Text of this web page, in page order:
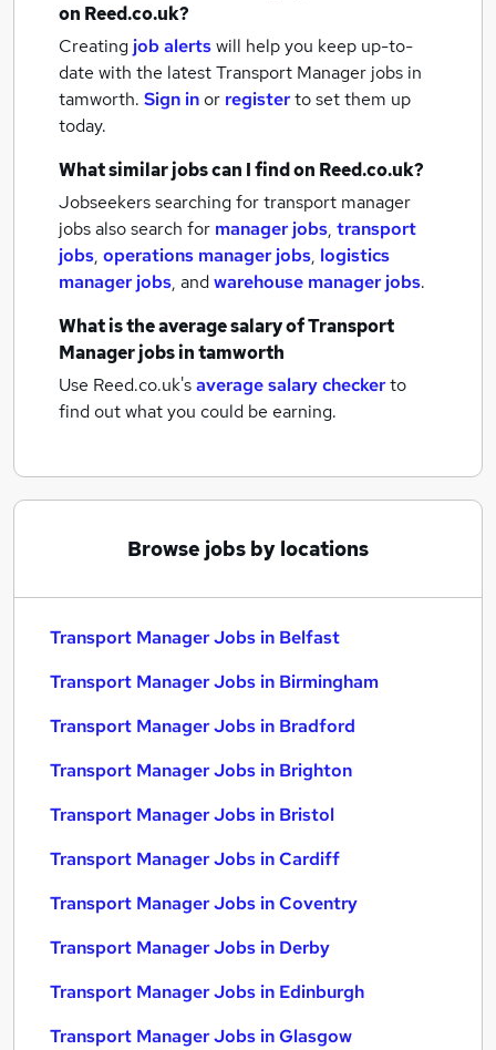
on Reed.co.uk?
Creating job alertswill help you keep up-to-
date with the latestTransport Manager jobs in
tamworth. Sign inor registerto set them up
today.
What similar jobs can I find on Reed.co.uk?
Jobseekers searching for transport manager
jobs also search for manager jobs, transport
jobs, operations manager jobs, logistics
manager jobs, andwarehouse manager jobs.
What is the average salary ofTransport
Manager jobsin tamworth
Use Reed.co.uk'saverage salary checkerto
find out what you could be earning.
Browse jobs by locations
Transport Manager Jobs in Belfast
Transport Manager Jobs in Birmingham
Transport Manager Jobs in Bradford
Transport Manager Jobs in Brighton
Transport Manager Jobs in Bristol
Transport Manager Jobs in Cardiff
Transport Manager Jobs in Coventry
Transport Manager Jobs in Derby
Transport Manager Jobs in Edinburgh
Transport Manager Jobs in Glasgow